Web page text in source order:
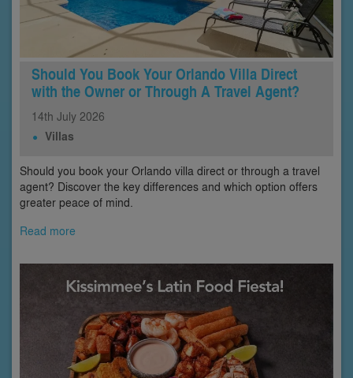
Should You Book Your Orlando Villa Direct
with the Owner or Through A Travel Agent?
14th July 2026
Villas
Should you book your Orlando villa direct or through a travel
agent? Discover the key differences and which option offers
greater peace of mind.
Read more